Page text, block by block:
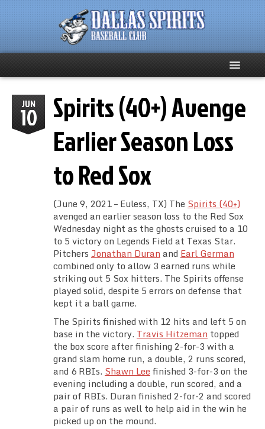
Home
About
Spirits Social
Club Supporters
Schedule
Team Standings
Rosters
Team Stats
Photo Gallery
JUN
10 Spirits (40+) Avenge
Earlier Season Loss
to Red Sox
(June 9, 2021 – Euless, TX) The Spirits (40+)
avenged an earlier season loss to the Red Sox
Wednesday night as the ghosts cruised to a 10
to 5 victory on Legends Field at Texas Star.
Pitchers Jonathan Duran and Earl German
combined only to allow 3 earned runs while
striking out 5 Sox hitters. The Spirits offense
played solid, despite 5 errors on defense that
kept it a ball game.
The Spirits finished with 12 hits and left 5 on
base in the victory. Travis Hitzeman topped
the box score after finishing 2-for-3 with a
grand slam home run, a double, 2 runs scored,
and 6 RBIs. Shawn Lee finished 3-for-3 on the
evening including a double, run scored, and a
pair of RBIs. Duran finished 2-for-2 and scored
a pair of runs as well to help aid in the win he
picked up on the mound.